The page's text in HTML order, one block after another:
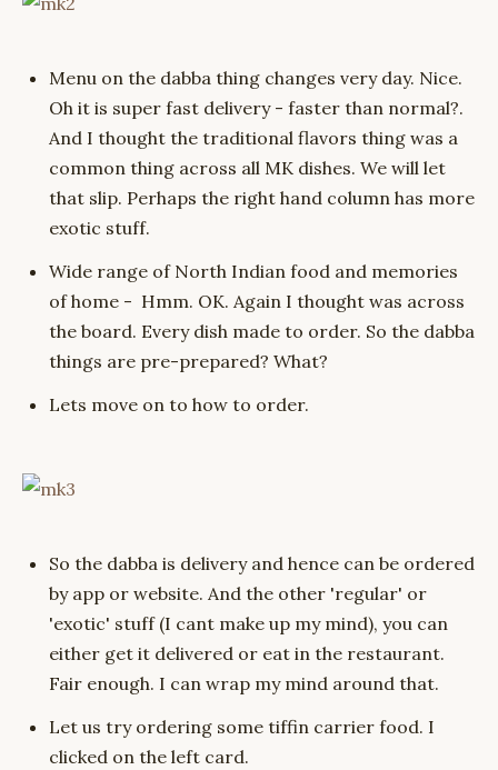
Menu on the dabba thing changes very day. Nice.
Oh it is super fast delivery - faster than normal?.
And I thought the traditional flavors thing was a
common thing across all MK dishes. We will let
that slip. Perhaps the right hand column has more
exotic stuff.
Wide range of North Indian food and memories
of home - Hmm. OK. Again I thought was across
the board. Every dish made to order. So the dabba
things are pre-prepared? What?
Lets move on to how to order.
So the dabba is delivery and hence can be ordered
by app or website. And the other 'regular' or
'exotic' stuff (I cant make up my mind), you can
either get it delivered or eat in the restaurant.
Fair enough. I can wrap my mind around that.
Let us try ordering some tiffin carrier food. I
clicked on the left card.